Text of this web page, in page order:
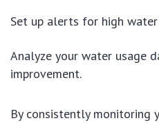
Set up alerts for high
Analyze your water usage
improvement.
By consistently monitoring